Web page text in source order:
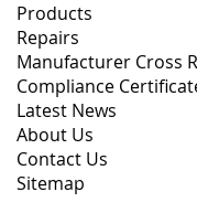
Products
Repairs
Manufacturer Cross
Compliance
Latest News
About Us
Contact Us
Sitemap